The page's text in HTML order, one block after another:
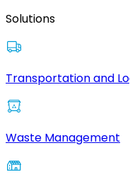
Solutions
Transportation and
Waste Management